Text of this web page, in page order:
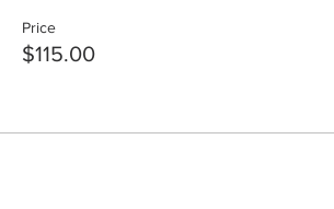
Price
$115.00